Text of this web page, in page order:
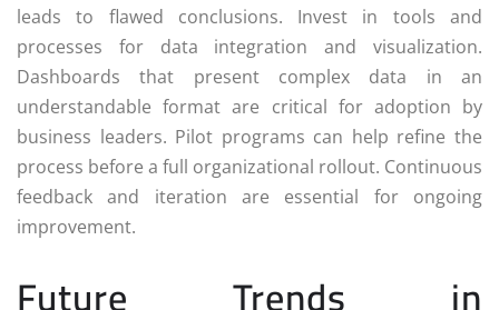
leads to flawed conclusions. Invest in tools and
processes for data integration and visualization.
Dashboards that present complex data in an
understandable format are critical for adoption by
business leaders. Pilot programs can help refine the
process before a full organizational rollout. Continuous
feedback and iteration are essential for ongoing
improvement.